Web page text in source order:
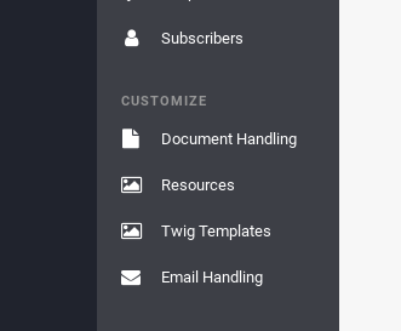
Subscribers
CUSTOMIZE
Document Handling
Resources
Twig Templates
Email Handling